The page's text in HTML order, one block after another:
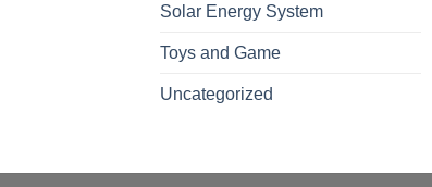
Solar Energy System
Toys and Game
Uncategorized